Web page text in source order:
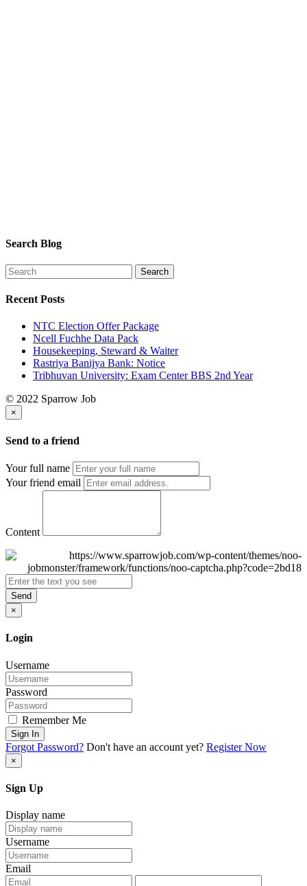
Search Blog
Recent Posts
NTC Election Offer Package
Ncell Fuchhe Data Pack
Housekeeping, Steward & Waiter
Rastriya Banijya Bank: Notice
Tribhuvan University: Exam Center BBS 2nd Year
© 2022 Sparrow Job
×
Send to a friend
Your full name
Your friend email
Content
Send
×
Login
Username
Password
Remember Me
Sign In
Forgot Password? Don't have an account yet? Register Now
×
Sign Up
Display name
Username
Email